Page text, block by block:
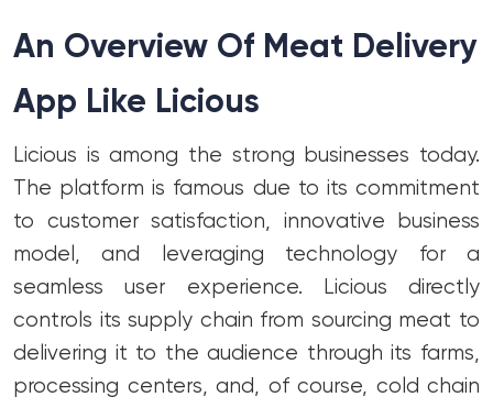
An Overview Of Meat Delivery
App Like Licious
Licious is among the strong businesses today.
The platform is famous due to its commitment
to customer satisfaction, innovative business
model, and leveraging technology for a
seamless user experience. Licious directly
controls its supply chain from sourcing meat to
delivering it to the audience through its farms,
processing centers, and, of course, cold chain